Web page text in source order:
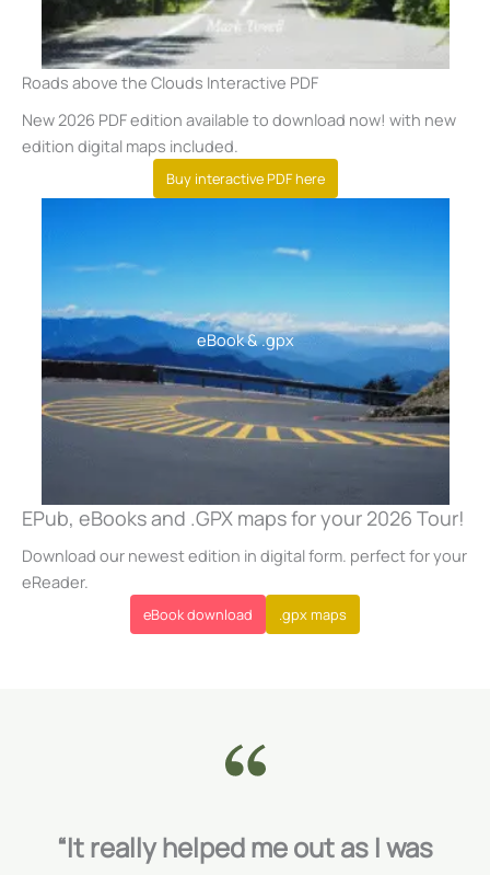
Roads above the Clouds Interactive PDF
New 2026 PDF edition available to download now! with new
edition digital maps included.
Buy interactive PDF here
eBook& .gpx
EPub, eBooks and .GPX maps for your 2026 Tour!
Download our newest edition in digital form. perfect for your
eReader.
eBook download .gpx maps
“It really helped me out as I was